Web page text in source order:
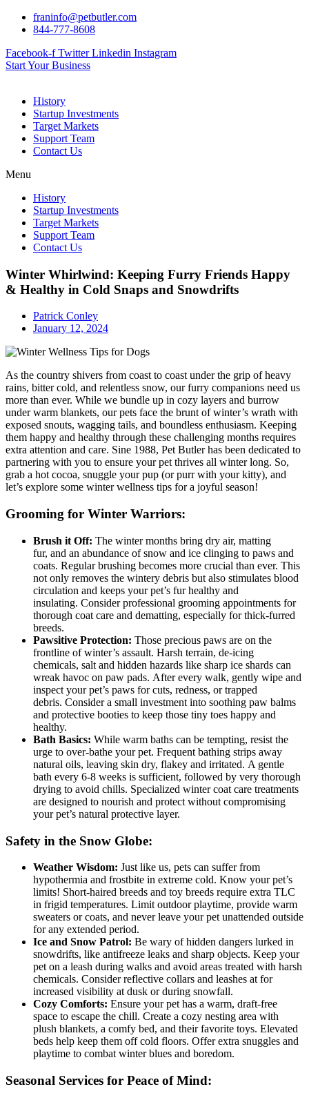
Skip
franinfo@petbutler.com
844-777-8608
Facebook-f Twitter Linkedin Instagram
Start Your Business
History
Startup Investments
Target Markets
Support Team
Contact Us
Menu
History
Startup Investments
Target Markets
Support Team
Contact Us
Winter Whirlwind: Keeping Furry Friends Happy
& Healthy in Cold Snaps and Snowdrifts
Patrick Conley
January 12, 2024
As the country shivers from coast to coast under the grip of heavy
rains, bitter cold, and relentless snow, our furry companions need us
more than ever. While we bundle up in cozy layers and burrow
under warm blankets, our pets face the brunt of winter’s wrath with
exposed snouts, wagging tails, and boundless enthusiasm. Keeping
them happy and healthy through these challenging months requires
extra attention and care. Sine 1988, Pet Butler has been dedicated to
partnering with you to ensure your pet thrives all winter long. So,
grab a hot cocoa, snuggle your pup (or purr with your kitty), and
let’s explore some winter wellness tips for a joyful season!
Grooming for Winter Warriors:
Brush it Off: The winter months bring dry air, matting
fur, and an abundance of snow and ice clinging to paws and
coats. Regular brushing becomes more crucial than ever. This
not only removes the wintery debris but also stimulates blood
circulation and keeps your pet’s fur healthy and
insulating. Consider professional grooming appointments for
thorough coat care and dematting, especially for thick-furred
breeds.
Pawsitive Protection: Those precious paws are on the
frontline of winter’s assault. Harsh terrain, de-icing
chemicals, salt and hidden hazards like sharp ice shards can
wreak havoc on paw pads. After every walk, gently wipe and
inspect your pet’s paws for cuts, redness, or trapped
debris. Consider a small investment into soothing paw balms
and protective booties to keep those tiny toes happy and
healthy.
Bath Basics: While warm baths can be tempting, resist the
urge to over-bathe your pet. Frequent bathing strips away
natural oils, leaving skin dry, flakey and irritated. A gentle
bath every 6-8 weeks is sufficient, followed by very thorough
drying to avoid chills. Specialized winter coat care treatments
are designed to nourish and protect without compromising
your pet’s natural protective layer.
Safety in the Snow Globe:
Weather Wisdom: Just like us, pets can suffer from
hypothermia and frostbite in extreme cold. Know your pet’s
limits! Short-haired breeds and toy breeds require extra TLC
in frigid temperatures. Limit outdoor playtime, provide warm
sweaters or coats, and never leave your pet unattended outside
for any extended period.
Ice and Snow Patrol: Be wary of hidden dangers lurked in
snowdrifts, like antifreeze leaks and sharp objects. Keep your
pet on a leash during walks and avoid areas treated with harsh
chemicals. Consider reflective collars and leashes at for
increased visibility at dusk or during snowfall.
Cozy Comforts: Ensure your pet has a warm, draft-free
space to escape the chill. Create a cozy nesting area with
plush blankets, a comfy bed, and their favorite toys. Elevated
beds help keep them off cold floors. Offer extra snuggles and
playtime to combat winter blues and boredom.
Seasonal Services for Peace of Mind: